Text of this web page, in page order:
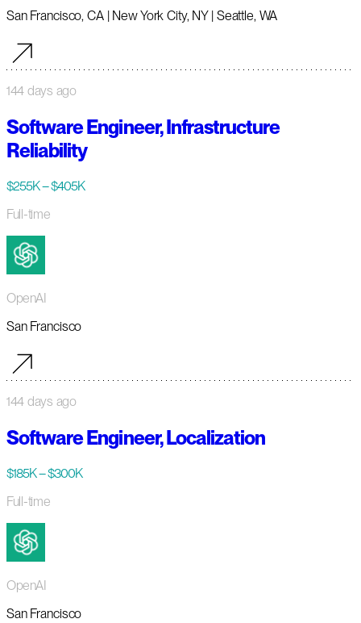
San Francisco, CA | New York City, NY | Seattle, WA
144 days ago
Software Engineer, Infrastructure
Reliability
$255K – $405K
Full-time
OpenAI
San Francisco
144 days ago
Software Engineer, Localization
$185K – $300K
Full-time
OpenAI
San Francisco